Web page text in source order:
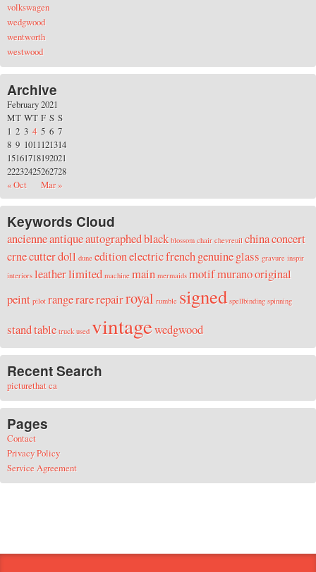
volkswagen
wedgwood
wentworth
westwood
Archive
February 2021
MT WT F S S
« Oct Mar »
1 2 3 4 5 6 7
8 9 1011121314
15161718192021
22232425262728
Keywords Cloud
ancienneantiqueautographedblack blossom chair chevreuil chinaconcert
crnecutterdoll dune editionelectricfrenchgenuineglass gravure inspir
interiors leatherlimited machine main mermaids motifmuranooriginal
peint pilot rangerarerepairroyal rumble signed spellbinding spinning
standtable truck used vintagewedgwood
Recent Search
picturethat ca
Pages
Contact
Privacy Policy
Service Agreement